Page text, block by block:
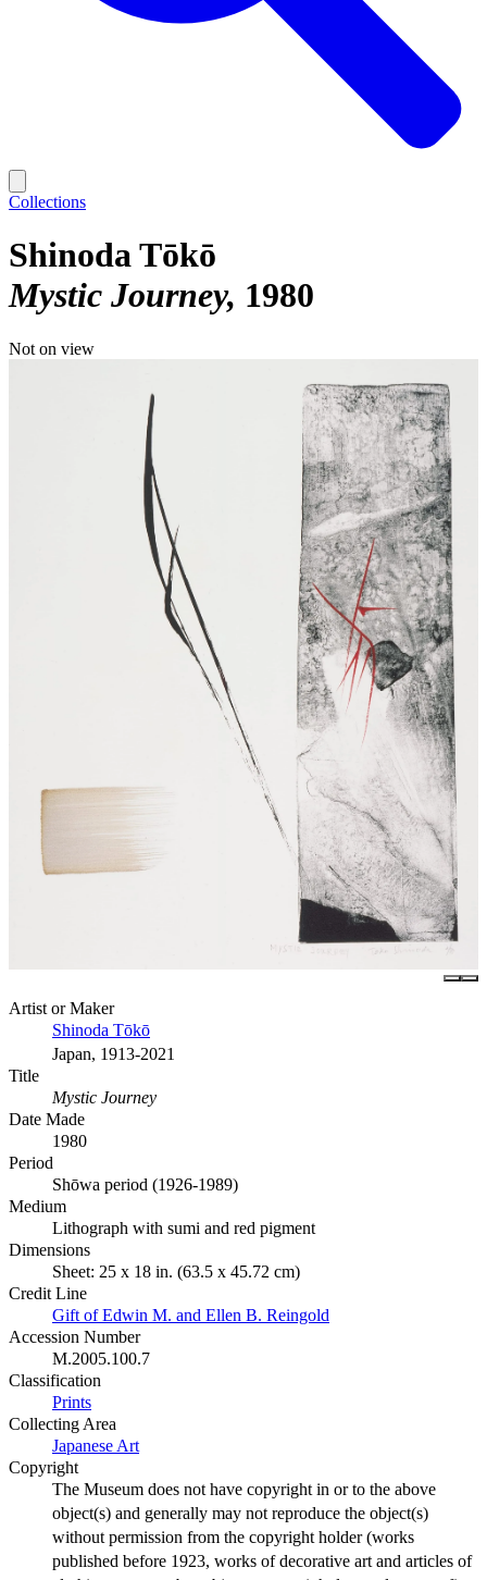
Collections
Shinoda Tōkō
Mystic Journey 1980
Not on view
Artist or Maker
Shinoda Tōkō
Japan, 1913-2021
Title
Mystic Journey
Date Made
1980
Period
Shōwa period (1926-1989)
Medium
Lithograph with sumi and red pigment
Dimensions
Sheet: 25 x 18 in. (63.5 x 45.72 cm)
Credit Line
Gift of Edwin M. and Ellen B. Reingold
Accession Number
M.2005.100.7
Classification
Prints
Collecting Area
Japanese Art
Copyright
The Museum does not have copyright in or to the above
object(s) and generally may not reproduce the object(s)
without permission from the copyright holder (works
published before 1923, works of decorative art and articles of